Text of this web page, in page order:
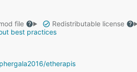
file
Redistributable license
best practices
etherapis